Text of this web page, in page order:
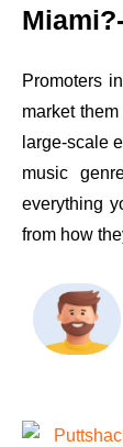
Promoters
market
large-scale
music
everything
from how